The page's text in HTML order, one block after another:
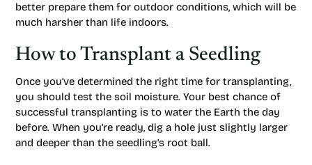
better prepare them for outdoor conditions, which will be
much harsher than life indoors.
How to Transplant a Seedling
Once you’ve determined the right time for transplanting,
you should test the soil moisture. Your best chance of
successful transplanting is to water the Earth the day
before. When you’re ready, dig a hole just slightly larger
and deeper than the seedling’s root ball.